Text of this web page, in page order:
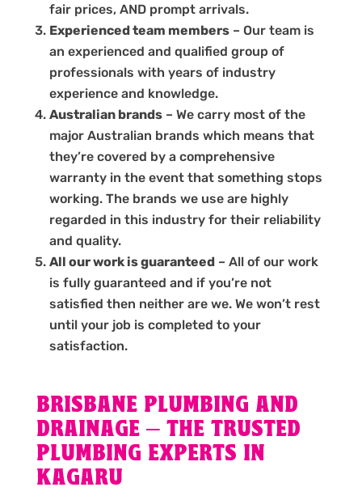
fair prices, AND prompt arrivals.
Experienced team members– Our team is
an experienced and qualified group of
professionals with years of industry
experience and knowledge.
Australian brands– We carry most of the
major Australian brands which means that
they’re covered by a comprehensive
warranty in the event that something stops
working. The brands we use are highly
regarded in this industry for their reliability
and quality.
All our work is guaranteed– All of our work
is fully guaranteed and if you’re not
satisfied then neither are we. We won’t rest
until your job is completed to your
satisfaction.
BRISBANE PLUMBING AND
DRAINAGE – THE TRUSTED
PLUMBING EXPERTS IN
KAGARU